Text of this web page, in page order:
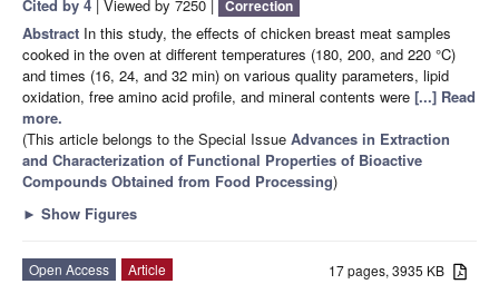
Cited by 4 | Viewed by 7250 | Correction
Abstract In this study, the effects of chicken breast meat samples
cooked in the oven at different temperatures (180, 200, and 220 °C)
and times (16, 24, and 32 min) on various quality parameters, lipid
oxidation, free amino acid profile, and mineral contents were [...] Read
more.
(This article belongs to the Special Issue Advances in Extraction
and Characterization of Functional Properties of Bioactive
Compounds Obtained from Food Processing)
► Show Figures
17 pages, 3935 KB
Open Access
Article